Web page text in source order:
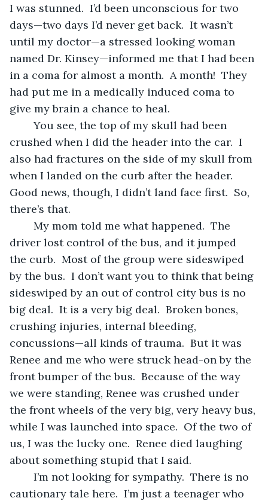
I was stunned.  I’d been unconscious for two
days—two days I’d never get back.  It wasn’t
until my doctor—a stressed looking woman
named Dr. Kinsey—informed me that I had been
in a coma for almost a month.  A month!  They
had put me in a medically induced coma to
give my brain a chance to heal.
	You see, the top of my skull had been
crushed when I did the header into the car.  I
also had fractures on the side of my skull from
when I landed on the curb after the header.
Good news, though, I didn’t land face first.  So,
there’s that.
driver lost control of the bus, and it jumped
the curb.  Most of the group were sideswiped
by the bus.  I don’t want you to think that being
sideswiped by an out of control city bus is no
big deal.  It is a very big deal.  Broken bones,
crushing injuries, internal bleeding,
concussions—all kinds of trauma.  But it was
Renee and me who were struck head-on by the
front bumper of the bus.  Because of the way
we were standing, Renee was crushed under
the front wheels of the very big, very heavy bus,
while I was launched into space.  Of the two of
us, I was the lucky one.  Renee died laughing
about something stupid that I said.
cautionary tale here.  I’m just a teenager who